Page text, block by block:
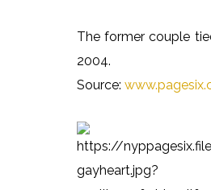
The former couple
2004.
Source: